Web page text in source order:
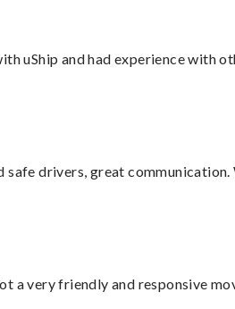
uShip and had experience with
safe drivers, great communication.
a very friendly and responsive